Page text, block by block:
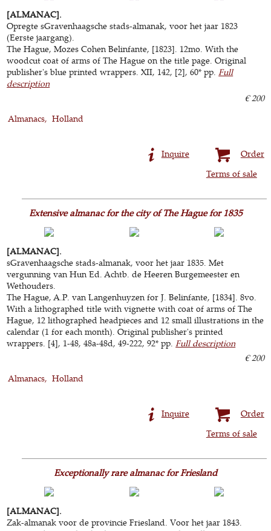
[ALMANAC].
Opregte sGravenhaagsche stads-almanak, voor het jaar 1823
(Eerste jaargang).
The Hague, Mozes Cohen Belinfante, [1823]. 12mo. With the
woodcut coat of arms of The Hague on the title page. Original
publisher's blue printed wrappers. XII, 142, [2], 60* pp.Full
description
€ 200
Almanacs
Holland
Order
Inquire
Terms of sale
Extensive almanac for the city of The Hague for 1835
[ALMANAC].
sGravenhaagsche stads-almanak, voor het jaar 1835. Met
vergunning van Hun Ed. Achtb. de Heeren Burgemeester en
Wethouders.
The Hague, A.P. van Langenhuyzen for J. Belinfante, [1834]. 8vo.
With a lithographed title with vignette with coat of arms of The
Hague, 12 lithographed headpieces and 12 small illustrations in the
calendar (1 for each month). Original publisher's printed
wrappers. [4], 1-48, 48a-48d, 49-222, 92* pp.Full description
€ 200
Almanacs
Holland
Order
Inquire
Terms of sale
Exceptionally rare almanac for Friesland
[ALMANAC].
Zak-almanak voor de provincie Friesland. Voor het jaar 1843.